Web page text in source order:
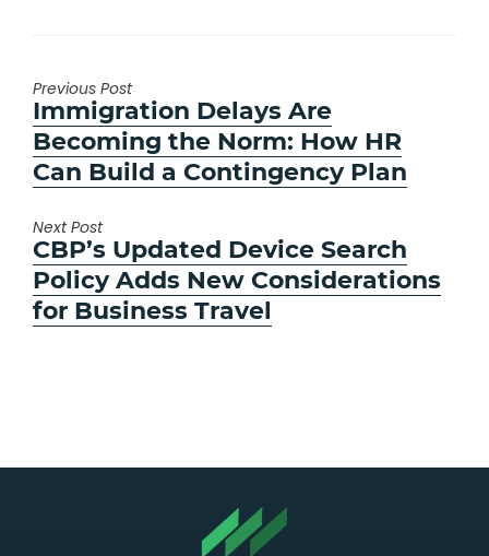
Previous Post
Previous
post:
Immigration Delays Are
Becoming the Norm: How HR
Can Build a Contingency Plan
Next Post
Next
post:
CBP’s Updated Device Search
Policy Adds New Considerations
for Business Travel